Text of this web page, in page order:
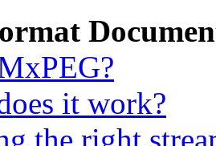
it work?
the right